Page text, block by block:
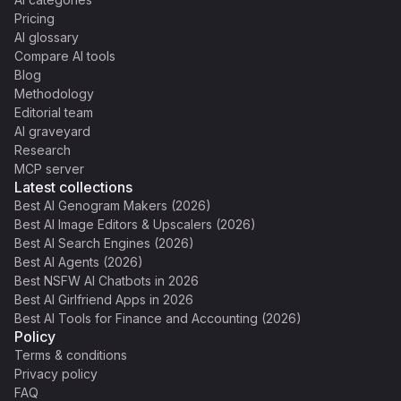
Pricing
AI glossary
Compare AI tools
Blog
Methodology
Editorial team
AI graveyard
Research
MCP server
Latest collections
Best AI Genogram Makers (2026)
Best AI Image Editors & Upscalers (2026)
Best AI Search Engines (2026)
Best AI Agents (2026)
Best NSFW AI Chatbots in 2026
Best AI Girlfriend Apps in 2026
Best AI Tools for Finance and Accounting (2026)
Policy
Terms & conditions
Privacy policy
FAQ